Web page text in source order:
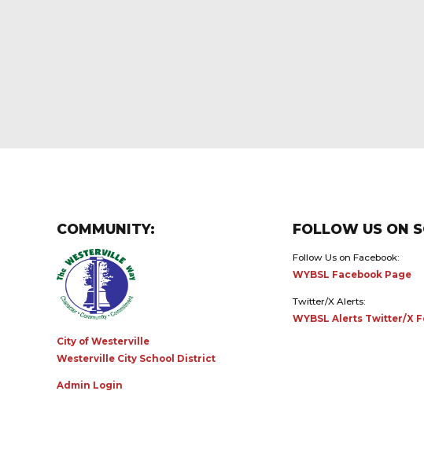
COMMUNITY:
City of Westerville
Westerville City School District
Admin Login
FOLLOW US ON
Follow Us on Facebook:
WYBSL Facebook Page
Twitter/X Alerts:
WYBSL Alerts Twitter/X